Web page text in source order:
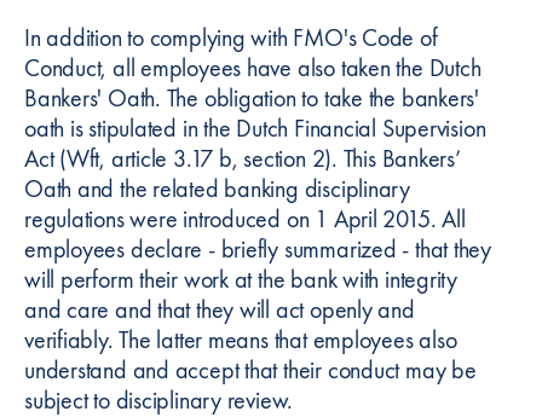
In addition to complying with FMO's Code of
Conduct, all employees have also taken the Dutch
Bankers' Oath. The obligation to take the bankers'
oath is stipulated in the Dutch Financial Supervision
Act (Wft, article 3.17 b, section 2). This Bankers’
Oath and the related banking disciplinary
regulations were introduced on 1 April 2015. All
employees declare - briefly summarized - that they
will perform their work at the bank with integrity
and care and that they will act openly and
verifiably. The latter means that employees also
understand and accept that their conduct may be
subject to disciplinary review.